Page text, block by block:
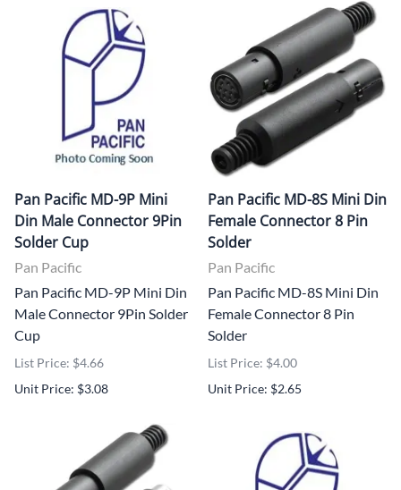
Pan Pacific MD-9P Mini
Din Male Connector 9Pin
Solder Cup
Pan Pacific
Pan Pacific MD-9P Mini Din
Male Connector 9Pin Solder
Cup
List Price: $4.66
Unit Price: $3.08
Pan Pacific MD-8S Mini Din
Female Connector 8 Pin
Solder
Pan Pacific
Pan Pacific MD-8S Mini Din
Female Connector 8 Pin
Solder
List Price: $4.00
Unit Price: $2.65